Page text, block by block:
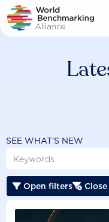
Skip
to
main
SEE WHAT'S NEW
 Open filters